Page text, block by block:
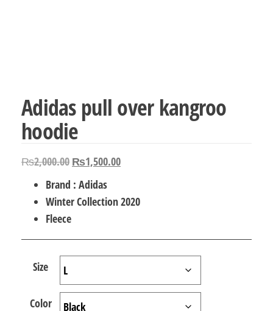
Adidas pull over kangroo
hoodie
₨2,000.00 Original
price
was:
₨1,500.00Current
is:
Brand : Adidas
Winter Collection 2020
Fleece
Size
Color